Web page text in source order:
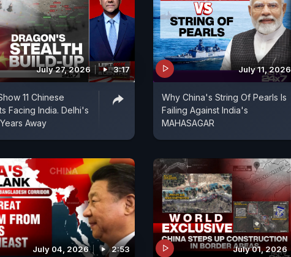
July 27, 2026 3:17
11 Chinese
Facing India. Delhi's
Away
July 11, 2026
Why China's String Of Pearls Is
Failing Against India's
MAHASAGAR
July 04, 2026 2:53 July 01, 2026